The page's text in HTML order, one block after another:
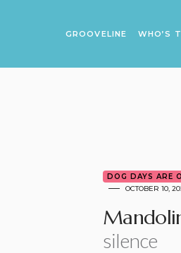
GROOVELINE WHO’S
DOG DAYS ARE
OCTOBER 10,
silence